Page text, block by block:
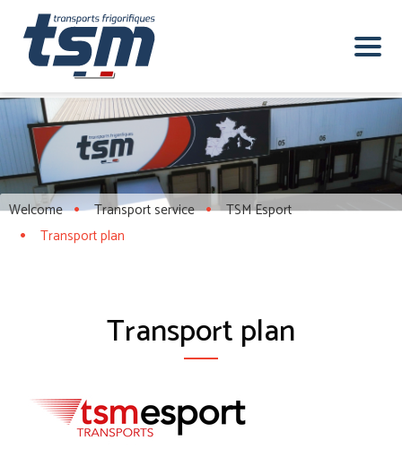
Welcome Transport service
TSM Esport
Transport plan
Transport plan